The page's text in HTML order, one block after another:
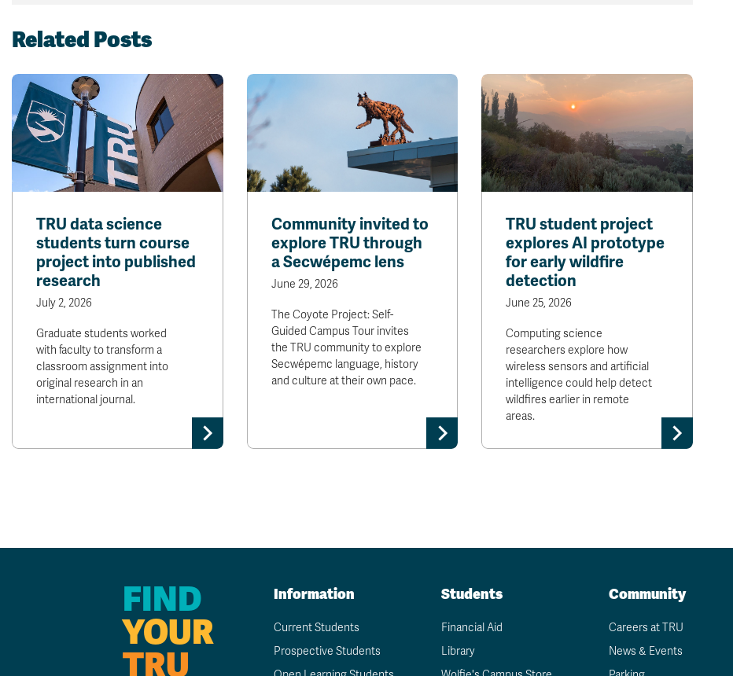
Related Posts
TRU data science
students turn course
project into published
research
July 2, 2026
Graduate students worked
with faculty to transform a
classroom assignment into
original research in an
international journal.
Community invited to
explore TRU through
a Secwépemc lens
June 29, 2026
The Coyote Project: Self-
Guided Campus Tour invites
the TRU community to explore
Secwépemc language, history
and culture at their own pace.
TRU student project
explores AI prototype
for early wildfire
detection
June 25, 2026
Computing science
researchers explore how
wireless sensors and artificial
intelligence could help detect
wildfires earlier in remote
areas.
FIND
YOUR
TRU
Information
Current Students
Prospective Students
Students
Financial Aid
Library
Community
Careers at TRU
News & Events